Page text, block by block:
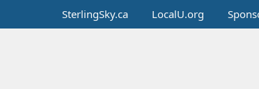
SterlingSky.ca LocalU.org